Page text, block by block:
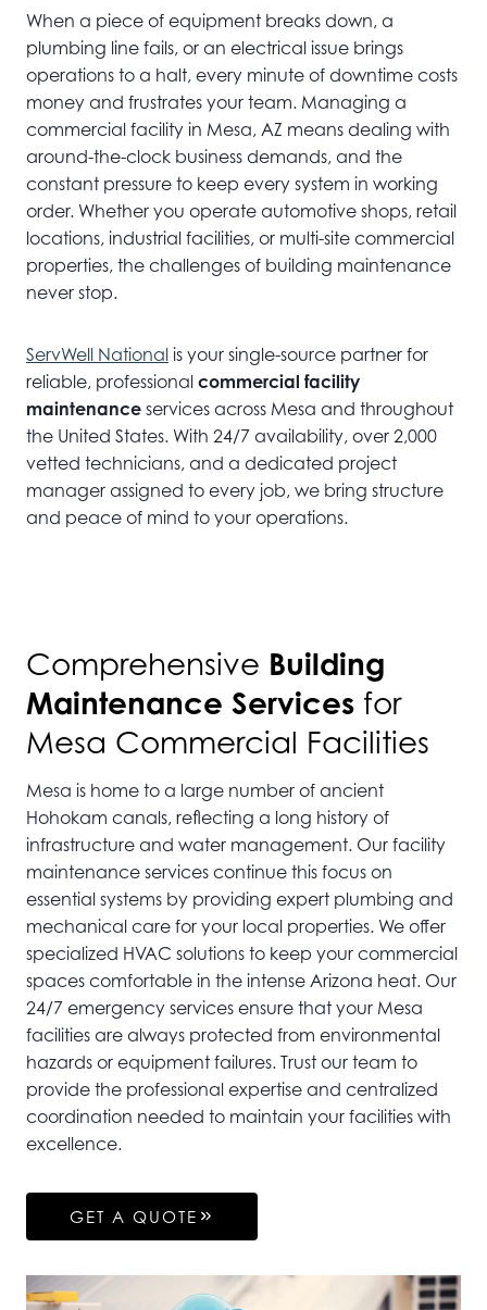
When a piece of equipment breaks down, a
plumbing line fails, or an electrical issue brings
operations to a halt, every minute of downtime costs
money and frustrates your team. Managing a
commercial facility in Mesa, AZ means dealing with
around-the-clock business demands, and the
constant pressure to keep every system in working
order. Whether you operate automotive shops, retail
locations, industrial facilities, or multi-site commercial
properties, the challenges of building maintenance
never stop.
ServWell National is your single-source partner for
reliable, professional commercial facility
maintenance services across Mesa and throughout
the United States. With 24/7 availability, over 2,000
vetted technicians, and a dedicated project
manager assigned to every job, we bring structure
and peace of mind to your operations.
Comprehensive Building
Maintenance Services for
Mesa Commercial Facilities
Mesa is home to a large number of ancient
Hohokam canals, reflecting a long history of
infrastructure and water management. Our facility
maintenance services continue this focus on
essential systems by providing expert plumbing and
mechanical care for your local properties. We offer
specialized HVAC solutions to keep your commercial
spaces comfortable in the intense Arizona heat. Our
24/7 emergency services ensure that your Mesa
facilities are always protected from environmental
hazards or equipment failures. Trust our team to
provide the professional expertise and centralized
coordination needed to maintain your facilities with
excellence.
GET A QUOTE